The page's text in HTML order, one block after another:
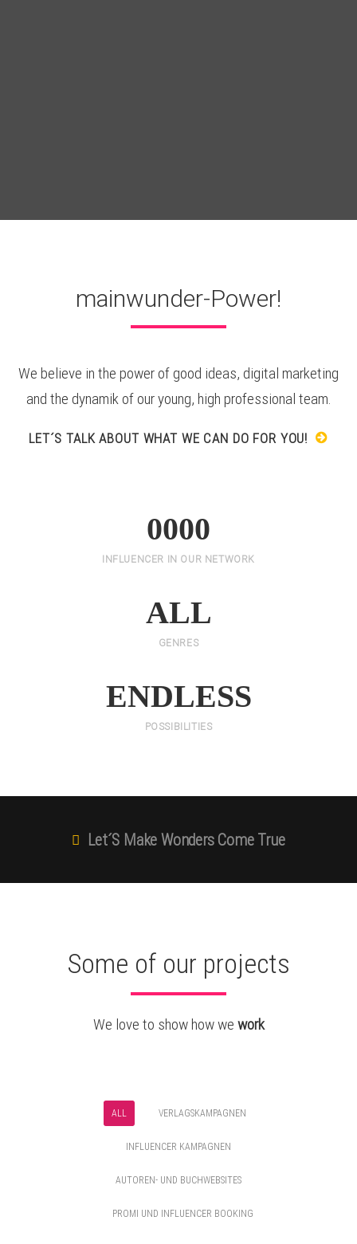
mainwunder-Power!
We believe in the power of good ideas, digital marketing
and the dynamik of our young, high professional team.
LET´S TALK ABOUT WHAT WE CAN DO FOR YOU!
0000
INFLUENCER IN OUR NETWORK
ALL
GENRES
ENDLESS
POSSIBILITIES
Let´s Make Wonders Come True
Some of our projects
We love to show how we work
ALL VERLAGSKAMPAGNEN
INFLUENCER KAMPAGNEN
AUTOREN- UND BUCHWEBSITES
PROMI UND INFLUENCER BOOKING